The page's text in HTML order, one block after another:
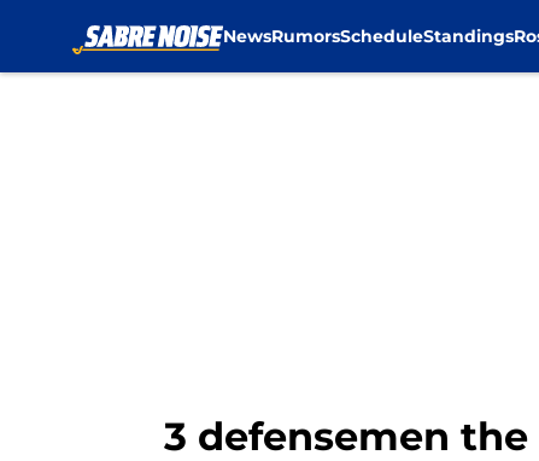
NewsRumorsScheduleStandings
3 defensemen